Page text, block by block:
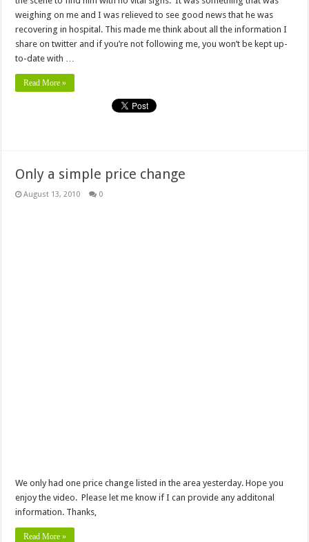
weighing on me and I was relieved to see good news that he was
recovering in hospital. This made me think about all the information I
share on twitter and if you’re not following me, you won’t be kept up-
to-date with …
Read More »
Only a simple price change
August 13, 2010 0
We only had one price change listed in the area yesterday. Hope you
enjoy the video. Please let me know if I can provide any additonal
information. Thanks,
Read More »